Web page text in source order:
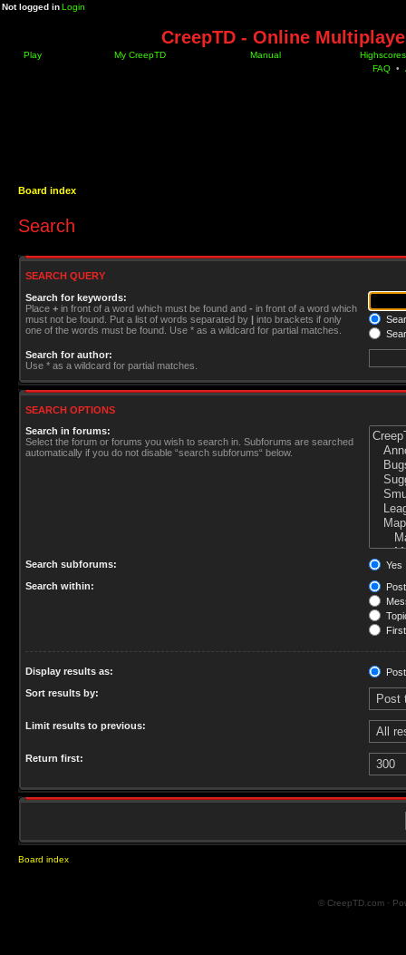
Not logged inLogin
CreepTD - Online
Play My CreepTD Manual
Highscores
FAQ •
Board index
Search
SEARCH QUERY
Search for keywords:
Place + in front of a word which must be found and - in front of a word which
must not be found. Put a list of words separated by | into brackets if only
one of the words must be found. Use * as a wildcard for partial matches.
Search for author:
Use * as a wildcard for partial matches.
SEARCH OPTIONS
Search in forums:
Select the forum or forums you wish to search in. Subforums are searched
automatically if you do not disable “search subforums“ below.
Search subforums:
Yes
Search within:
Display results as:
Sort results by:
Limit results to previous:
Return first:
Board index
© CreepTD.com ·